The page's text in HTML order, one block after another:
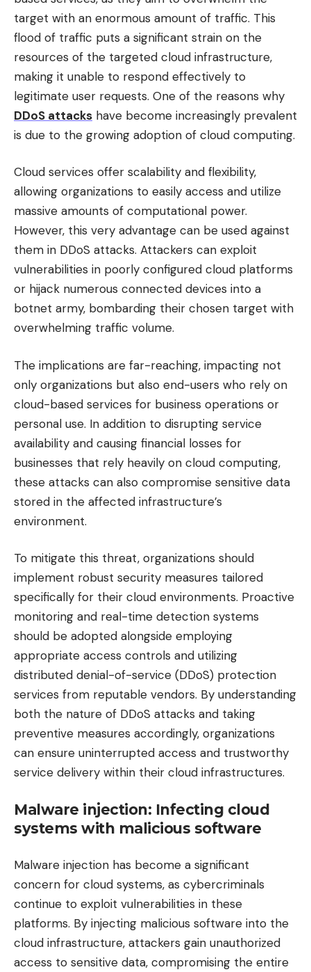
target with an enormous amount of traffic. This
flood of traffic puts a significant strain on the
resources of the targeted cloud infrastructure,
making it unable to respond effectively to
legitimate user requests. One of the reasons why
DDoS attacks have become increasingly prevalent
is due to the growing adoption of cloud computing.
Cloud services offer scalability and flexibility,
allowing organizations to easily access and utilize
massive amounts of computational power.
However, this very advantage can be used against
them in DDoS attacks. Attackers can exploit
vulnerabilities in poorly configured cloud platforms
or hijack numerous connected devices into a
botnet army, bombarding their chosen target with
overwhelming traffic volume.
The implications are far-reaching, impacting not
only organizations but also end-users who rely on
cloud-based services for business operations or
personal use. In addition to disrupting service
availability and causing financial losses for
businesses that rely heavily on cloud computing,
these attacks can also compromise sensitive data
stored in the affected infrastructure’s
environment.
To mitigate this threat, organizations should
implement robust security measures tailored
specifically for their cloud environments. Proactive
monitoring and real-time detection systems
should be adopted alongside employing
appropriate access controls and utilizing
distributed denial-of-service (DDoS) protection
services from reputable vendors. By understanding
both the nature of DDoS attacks and taking
preventive measures accordingly, organizations
can ensure uninterrupted access and trustworthy
service delivery within their cloud infrastructures.
Malware injection: Infecting cloud
systems with malicious software
Malware injection has become a significant
concern for cloud systems, as cybercriminals
continue to exploit vulnerabilities in these
platforms. By injecting malicious software into the
cloud infrastructure, attackers gain unauthorized
access to sensitive data, compromising the entire